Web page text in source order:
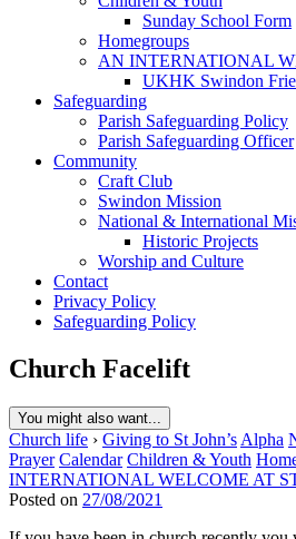
Sunday School Form
Homegroups
AN INTERNATIONAL
UKHK Swindon
Safeguarding
Parish Safeguarding Policy
Parish Safeguarding Officer
Community
Craft Club
Swindon Mission
National & International
Historic Projects
Worship and Culture
Contact
Privacy Policy
Safeguarding Policy
Church Facelift
You might also want...
Church life › Giving to St John’s Alpha
Prayer Calendar Children & Youth
INTERNATIONAL WELCOME AT
Posted on 27/08/2021